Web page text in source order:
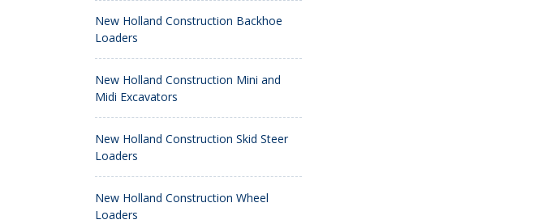
New Holland Construction Backhoe
Loaders
New Holland Construction Mini and
Midi Excavators
New Holland Construction Skid Steer
Loaders
New Holland Construction Wheel
Loaders